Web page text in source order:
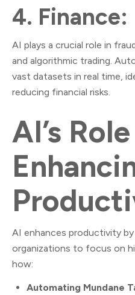
4. Finance:
AI plays a crucial role in
and algorithmic trading.
vast datasets in real time,
reducing financial risks.
AI’s
AI enhances productivity by
organizations to focus on
how:
Automating Mundane